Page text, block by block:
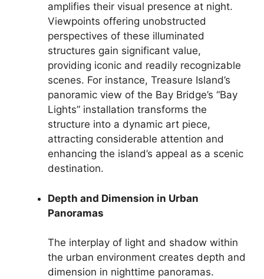
amplifies their visual presence at night.
Viewpoints offering unobstructed
perspectives of these illuminated
structures gain significant value,
providing iconic and readily recognizable
scenes. For instance, Treasure Island’s
panoramic view of the Bay Bridge’s “Bay
Lights” installation transforms the
structure into a dynamic art piece,
attracting considerable attention and
enhancing the island’s appeal as a scenic
destination.
Depth and Dimension in Urban
Panoramas
The interplay of light and shadow within
the urban environment creates depth and
dimension in nighttime panoramas.